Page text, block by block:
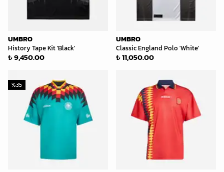
UMBRO
History Tape Kit 'Black'
₺ 9,450.00
UMBRO
Classic England Polo 'White'
₺ 11,050.00
%35